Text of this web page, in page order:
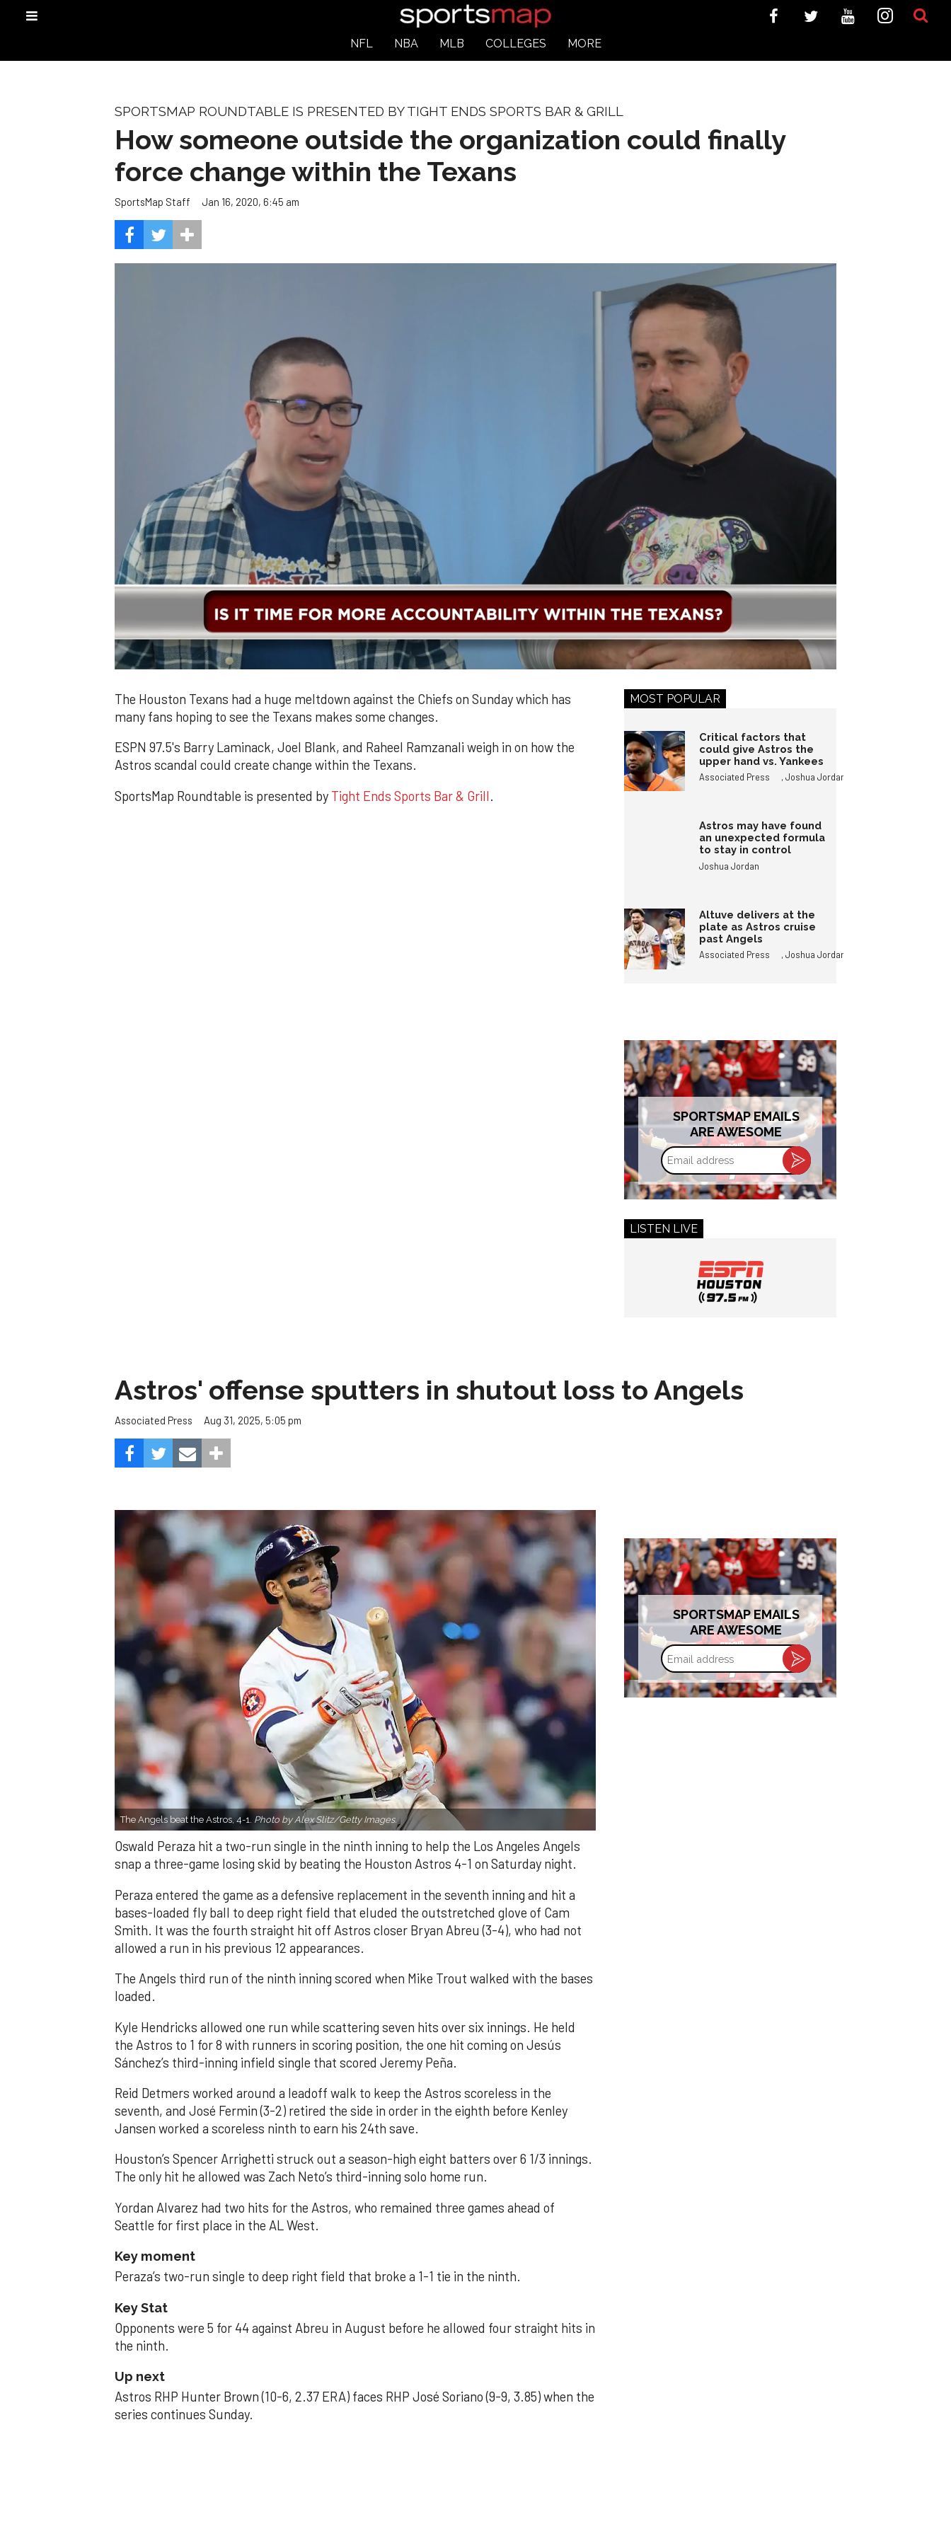
NFL NBA MLB COLLEGES MORE
SPORTSMAP ROUNDTABLE IS PRESENTED BY TIGHT ENDS SPORTS BAR & GRILL
How someone outside the organization could finally
force change within the Texans
SportsMap Staff Jan 16, 2020, 6:45 am
1
minute,
49
0%
The Houston Texans had a huge meltdown against the Chiefs on Sunday which has
many fans hoping to see the Texans makes some changes.
ESPN 97.5's Barry Laminack, Joel Blank, and Raheel Ramzanali weigh in on how the
Astros scandal could create change within the Texans.
SportsMap Roundtable is presented by Tight Ends Sports Bar & Grill.
MOST POPULAR
Critical factors that
could give Astros the
upper hand vs. Yankees
Associated Press ,Joshua Jordan
Astros may have found
an unexpected formula
to stay in control
Joshua Jordan
Altuve delivers at the
plate as Astros cruise
past Angels
Associated Press ,Joshua Jordan
SPORTSMAP EMAILS
ARE AWESOME
Email
address
LISTEN LIVE
Astros' offense sputters in shutout loss to Angels
Associated Press Aug 31, 2025, 5:05 pm
The Angels beat the Astros, 4-1. Photo by Alex Slitz/Getty Images.
Oswald Peraza hit a two-run single in the ninth inning to help the Los Angeles Angels
snap a three-game losing skid by beating the Houston Astros 4-1 on Saturday night.
Peraza entered the game as a defensive replacement in the seventh inning and hit a
bases-loaded fly ball to deep right field that eluded the outstretched glove of Cam
Smith. It was the fourth straight hit off Astros closer Bryan Abreu (3-4), who had not
allowed a run in his previous 12 appearances.
The Angels third run of the ninth inning scored when Mike Trout walked with the bases
loaded.
Kyle Hendricks allowed one run while scattering seven hits over six innings. He held
the Astros to 1 for 8 with runners in scoring position, the one hit coming on Jesús
Sánchez’s third-inning infield single that scored Jeremy Peña.
Reid Detmers worked around a leadoff walk to keep the Astros scoreless in the
seventh, and José Fermin (3-2) retired the side in order in the eighth before Kenley
Jansen worked a scoreless ninth to earn his 24th save.
Houston’s Spencer Arrighetti struck out a season-high eight batters over 6 1/3 innings.
The only hit he allowed was Zach Neto’s third-inning solo home run.
Yordan Alvarez had two hits for the Astros, who remained three games ahead of
Seattle for first place in the AL West.
Key moment
Peraza’s two-run single to deep right field that broke a 1-1 tie in the ninth.
Key Stat
Opponents were 5 for 44 against Abreu in August before he allowed four straight hits in
the ninth.
Up next
Astros RHP Hunter Brown (10-6, 2.37 ERA) faces RHP José Soriano (9-9, 3.85) when the
series continues Sunday.
SPORTSMAP EMAILS
ARE AWESOME
Email
address